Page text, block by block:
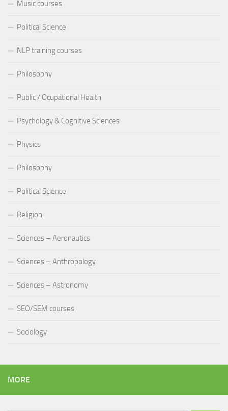
Music courses
Political Science
NLP training courses
Philosophy
Public / Ocupational Health
Psychology & Cognitive Sciences
Physics
Philosophy
Political Science
Religion
Sciences – Aeronautics
Sciences – Anthropology
Sciences – Astronomy
SEO/SEM courses
Sociology
MORE